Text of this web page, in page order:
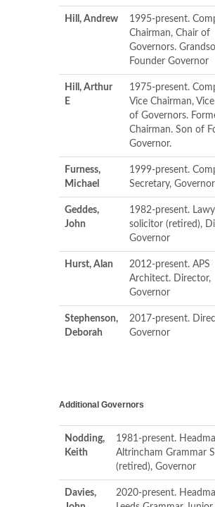
Hill, Andrew
1995-present.
Chairman, Chair of
Governors.
Founder Governor
Hill, Arthur
E
1975-present.
Vice Chairman,
of Governors.
Chairman. Son of
Governor.
Furness,
Michael
1999-present.
Secretary, Governor
Geddes,
John
1982-present.
solicitor (retired),
Governor
Hurst, Alan
2012-present. APS
Architect. Director,
Governor
Stephenson,
Deborah
2017-present.
Governor
Additional Governors
Nodding,
Keith
1981-present.
Altrincham Grammar
(retired), Governor
Davies,
2020-present.